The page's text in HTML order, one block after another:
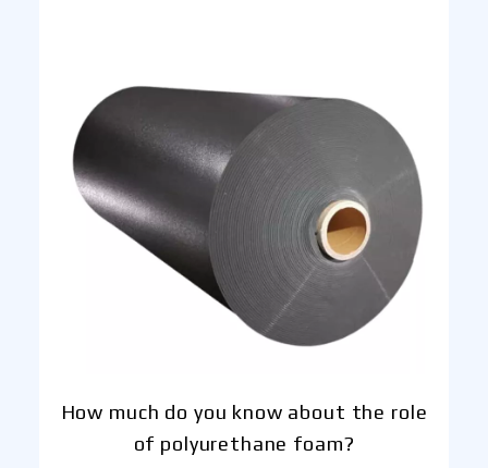
How much do you know about the role
of polyurethane foam?